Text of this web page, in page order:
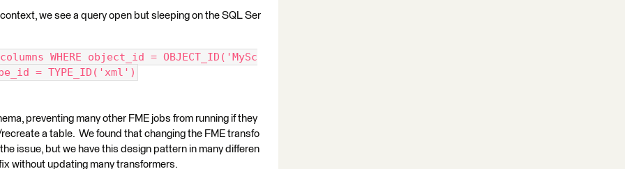
we see a query open but sleeping on the SQL Ser
WHERE object_id = OBJECT_ID('MySc
= TYPE_ID('xml')
preventing many other FME jobs from running if they
a table. We found that changing the FME transfo
issue, but we have this design pattern in many differen
without updating many transformers.